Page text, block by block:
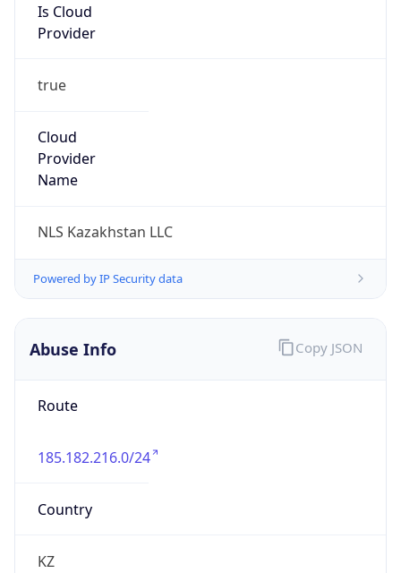
Is Cloud
Provider
true
Cloud
Provider
Name
NLS Kazakhstan LLC
Powered by IP Security data
Abuse Info
Route
185.182.216.0/24
Country
KZ
Copy JSON